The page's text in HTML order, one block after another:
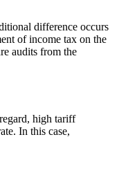
difference occurs
of income tax on the
audits from the
high tariff
In this case,